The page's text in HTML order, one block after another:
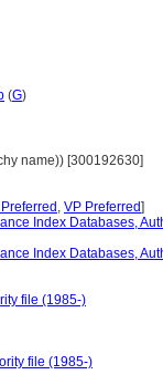
(G)
name)) [300192630]
, VP Preferred]
Index Databases,
Index Databases,
file (1985-)
file (1985-)